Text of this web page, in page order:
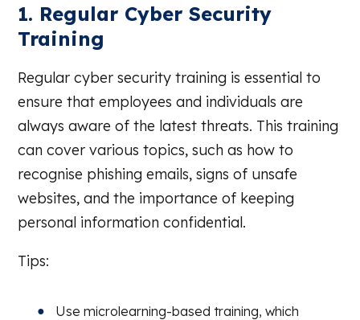
1. Regular Cyber Security
Training
Regular cyber security training is essential to
ensure that employees and individuals are
always aware of the latest threats. This training
can cover various topics, such as how to
recognise phishing emails, signs of unsafe
websites, and the importance of keeping
personal information confidential.
Tips:
Use microlearning-based training, which